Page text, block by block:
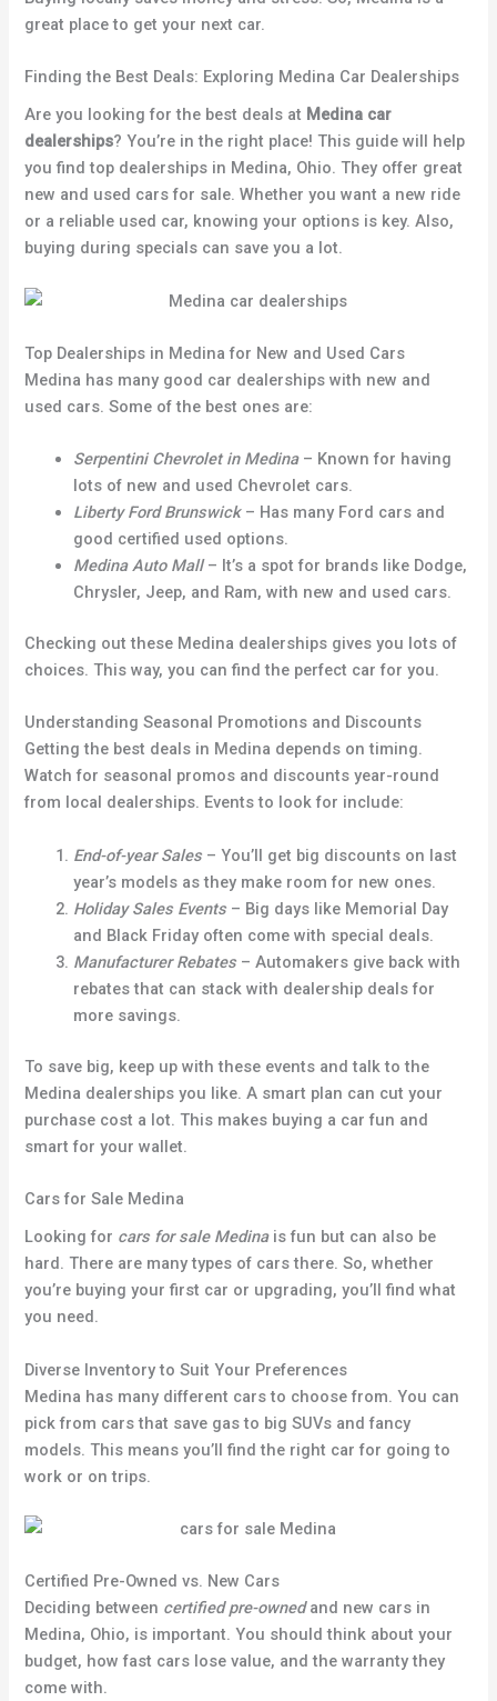
great place to get your next car.
Finding the Best Deals: Exploring Medina Car Dealerships
Are you looking for the best deals at Medina car
dealerships? You’re in the right place! This guide will help
you find top dealerships in Medina, Ohio. They offer great
new and used cars for sale. Whether you want a new ride
or a reliable used car, knowing your options is key. Also,
buying during specials can save you a lot.
Top Dealerships in Medina for New and Used Cars
Medina has many good car dealerships with new and
used cars. Some of the best ones are:
Serpentini Chevrolet in Medina– Known for having
lots of new and used Chevrolet cars.
Liberty Ford Brunswick– Has many Ford cars and
good certified used options.
Medina Auto Mall– It’s a spot for brands like Dodge,
Chrysler, Jeep, and Ram, with new and used cars.
Checking out these Medina dealerships gives you lots of
choices. This way, you can find the perfect car for you.
Understanding Seasonal Promotions and Discounts
Getting the best deals in Medina depends on timing.
Watch for seasonal promos and discounts year-round
from local dealerships. Events to look for include:
End-of-year Sales – You’ll get big discounts on last
year’s models as they make room for new ones.
Holiday Sales Events – Big days like Memorial Day
and Black Friday often come with special deals.
Manufacturer Rebates – Automakers give back with
rebates that can stack with dealership deals for
more savings.
To save big, keep up with these events and talk to the
Medina dealerships you like. A smart plan can cut your
purchase cost a lot. This makes buying a car fun and
smart for your wallet.
Cars for Sale Medina
Looking for cars for sale Medinais fun but can also be
hard. There are many types of cars there. So, whether
you’re buying your first car or upgrading, you’ll find what
you need.
Diverse Inventory to Suit Your Preferences
Medina has many different cars to choose from. You can
pick from cars that save gas to big SUVs and fancy
models. This means you’ll find the right car for going to
work or on trips.
Certified Pre-Owned vs. New Cars
Deciding between certified pre-ownedand new cars in
Medina, Ohio, is important. You should think about your
budget, how fast cars lose value, and the warranty they
come with.